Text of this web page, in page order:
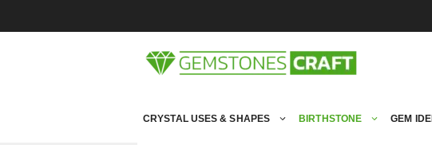
to
CRYSTAL USES & SHAPES BIRTHSTONE GEM